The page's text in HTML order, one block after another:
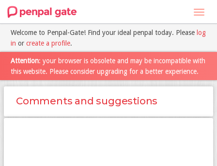
Welcome to Penpal-Gate! Find your ideal penpal today. Please log
in or create a profile.
Attention: your browser is obsolete and may be incompatible with
this website. Please consider upgrading for a better experience.
Comments and suggestions